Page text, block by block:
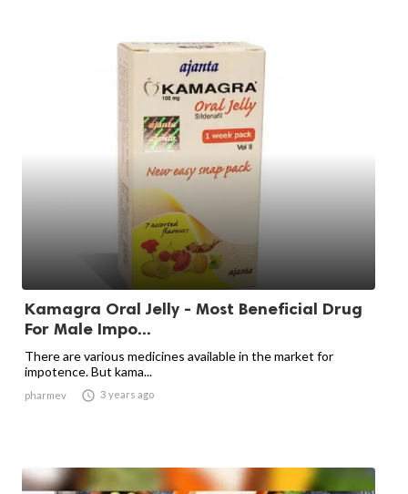
Kamagra Oral Jelly - Most Beneficial Drug
For Male Impo...
There are various medicines available in the market for
impotence. But kama...
pharmev  3 years ago